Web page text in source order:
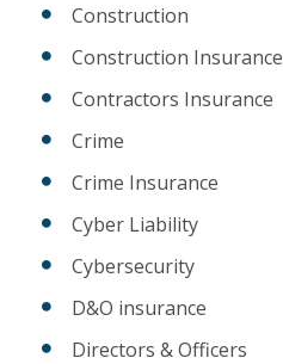
Construction
Construction Insurance
Contractors Insurance
Crime
Crime Insurance
Cyber Liability
Cybersecurity
D&O insurance
Directors & Officers